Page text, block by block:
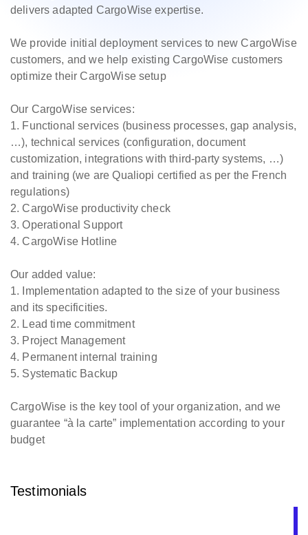
delivers adapted CargoWise expertise.
We provide initial deployment services to new CargoWise
customers, and we help existing CargoWise customers
optimize their CargoWise setup
Our CargoWise services:
1. Functional services (business processes, gap analysis,
…), technical services (configuration, document
customization, integrations with third-party systems, …)
and training (we are Qualiopi certified as per the French
regulations)
2. CargoWise productivity check
3. Operational Support
4. CargoWise Hotline
Our added value:
1. Implementation adapted to the size of your business
and its specificities.
2. Lead time commitment
3. Project Management
4. Permanent internal training
5. Systematic Backup
CargoWise is the key tool of your organization, and we
guarantee “à la carte” implementation according to your
budget
Testimonials